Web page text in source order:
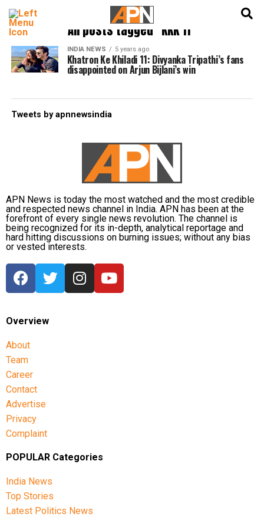
All posts tagged "KKK 11"
INDIA NEWS 5 years ago
Khatron Ke Khiladi 11: Divyanka Tripathi’s fans
disappointed on Arjun Bijlani’s win
Tweets by apnnewsindia
APN News is today the most watched and the most credible
and respected news channel in India. APN has been at the
forefront of every single news revolution. The channel is
being recognized for its in-depth, analytical reportage and
hard hitting discussions on burning issues; without any bias
or vested interests.
Overview
About
Team
Career
Contact
Advertise
Privacy
Complaint
POPULAR Categories
India News
Top Stories
Latest Politics News